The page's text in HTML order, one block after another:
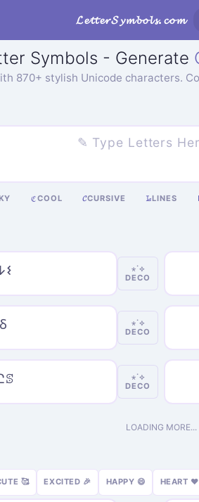
𝓛𝓮𝓽𝓽𝓮𝓻𝓢𝔂𝓶𝓫𝓸𝓵𝓼.𝓬𝓸𝓶
Symbols - Generate
870+ stylish Unicode characters.
ℭCOOL 𝓒CURSIVE 𝙻̷LINES
⋆˙⟡
DECO
⋆˙⟡
DECO
⋆˙⟡
DECO
LOADING MORE...
🥰 EXCITED 🎉 HAPPY 😄 HEART ❤️